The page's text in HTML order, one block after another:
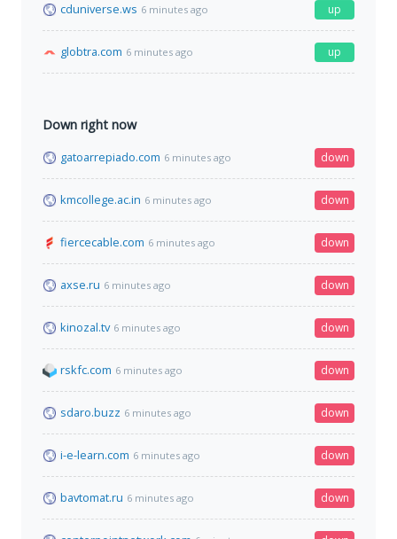
cduniverse.ws 6 minutes ago up
globtra.com 6 minutes ago up
Down right now
gatoarrepiado.com 6 minutes ago down
kmcollege.ac.in 6 minutes ago down
fiercecable.com 6 minutes ago down
axse.ru 6 minutes ago down
kinozal.tv 6 minutes ago down
rskfc.com 6 minutes ago down
sdaro.buzz 6 minutes ago down
i-e-learn.com 6 minutes ago down
bavtomat.ru 6 minutes ago down